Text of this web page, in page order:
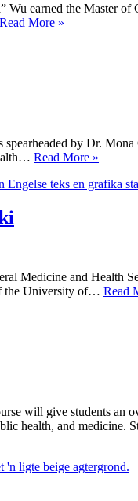
earned the Master
Read More »
by Dr.
Read More »
Action
and Health
the University of… Read
will give students an
health, and medicine.